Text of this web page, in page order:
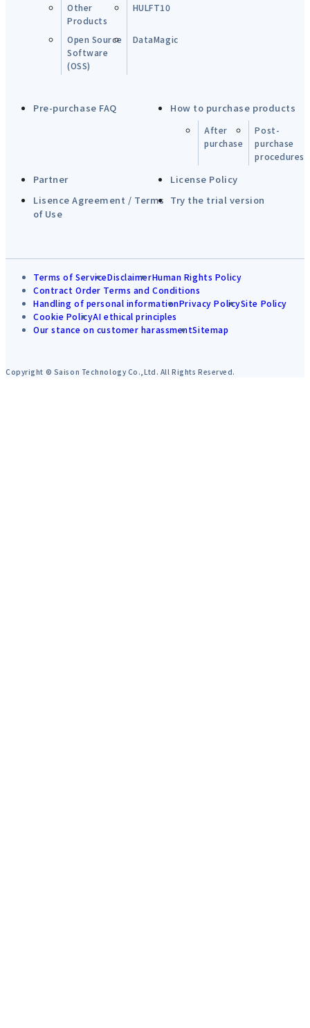
Other
Products
HULFT10
Open Source
Software
(OSS)
DataMagic
Pre-purchase FAQ How to purchase products
After
purchase
Post-
purchase
procedures
Partner
License Policy
Lisence Agreement / Terms
of Use
Try the trial version
Terms of ServiceDisclaimerHuman Rights Policy
Contract Order Terms and Conditions
Handling of personal informationPrivacy PolicySite Policy
Cookie PolicyAI ethical principles
Our stance on customer harassmentSitemap
Copyright © Saison Technology Co.,Ltd. All Rights Reserved.